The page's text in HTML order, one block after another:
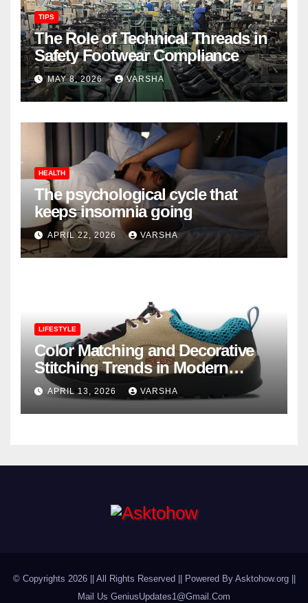
TIPS
The Role of Technical Threads in
Safety Footwear Compliance
MAY 8, 2026 VARSHA
HEALTH
The psychological cycle that
keeps insomnia going
APRIL 22, 2026 VARSHA
LIFESTYLE
Color Matching and Decorative
Stitching Trends in Modern
Footwear Design
APRIL 13, 2026 VARSHA
© Copyrights 2026 || All Rights Reserved || Powered By Asktohow.org ||
Mail Us GeniusUpdates1@Gmail.Com